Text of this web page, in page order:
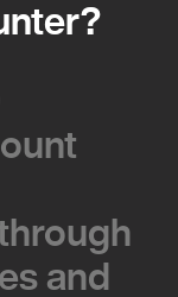
and
and